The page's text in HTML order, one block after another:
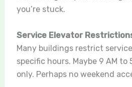
you’re stuck.
Service Elevator
Many buildings restrict
specific hours. Maybe 9 AM to
only. Perhaps no weekend